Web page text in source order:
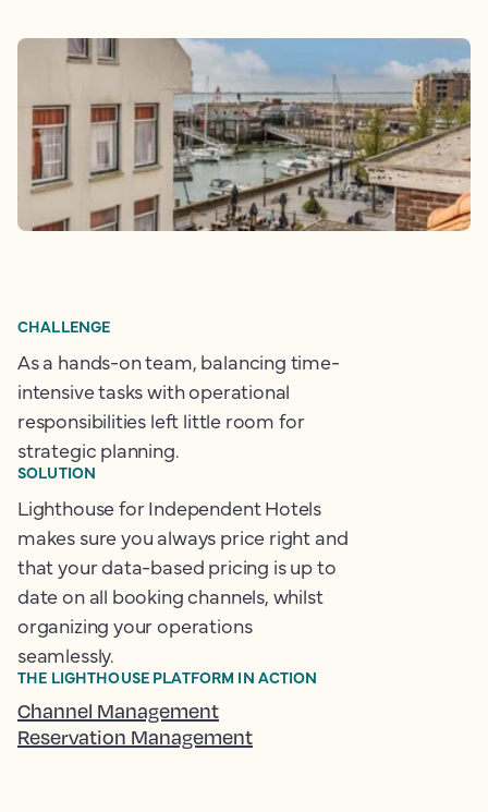
CHALLENGE
As a hands-on team, balancing time-
intensive tasks with operational
responsibilities left little room for
strategic planning.
SOLUTION
Lighthouse for Independent Hotels
makes sure you always price right and
that your data-based pricing is up to
date on all booking channels, whilst
organizing your operations
seamlessly.
THE LIGHTHOUSE PLATFORM IN ACTION
Channel Management
Reservation Management